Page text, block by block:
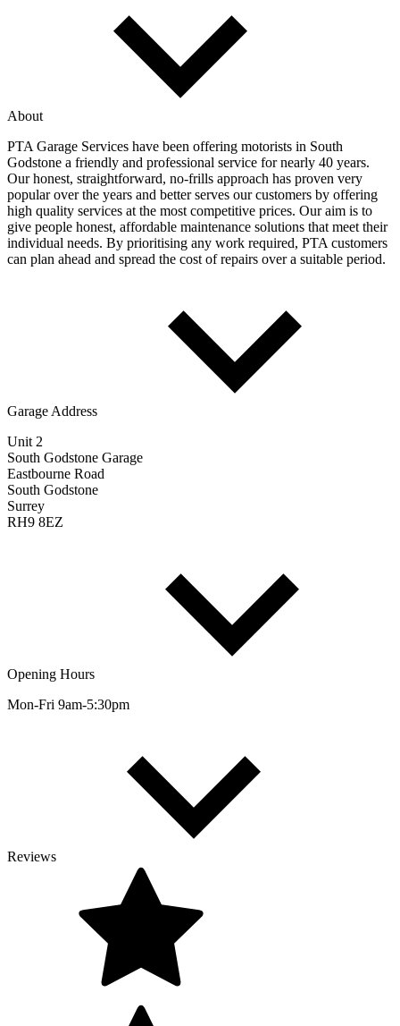
About
PTA Garage Services have been offering motorists in South
Godstone a friendly and professional service for nearly 40 years.
Our honest, straightforward, no-frills approach has proven very
popular over the years and better serves our customers by offering
high quality services at the most competitive prices. Our aim is to
give people honest, affordable maintenance solutions that meet their
individual needs. By prioritising any work required, PTA customers
can plan ahead and spread the cost of repairs over a suitable period.
Garage Address
Unit 2
South Godstone Garage
Eastbourne Road
South Godstone
Surrey
RH9 8EZ
Opening Hours
Mon-Fri 9am-5:30pm
Reviews